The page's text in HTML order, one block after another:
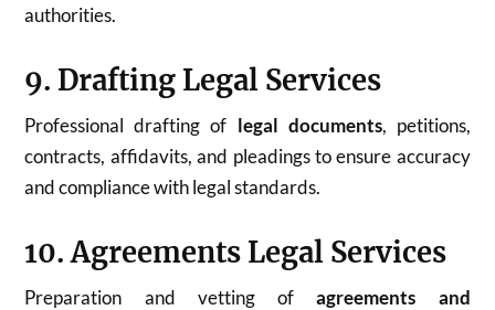
authorities.
9. Drafting Legal Services
Professional drafting of legal documents, petitions,
contracts, affidavits, and pleadings to ensure accuracy
and compliance with legal standards.
10. Agreements Legal Services
Preparation and vetting ofagreements and